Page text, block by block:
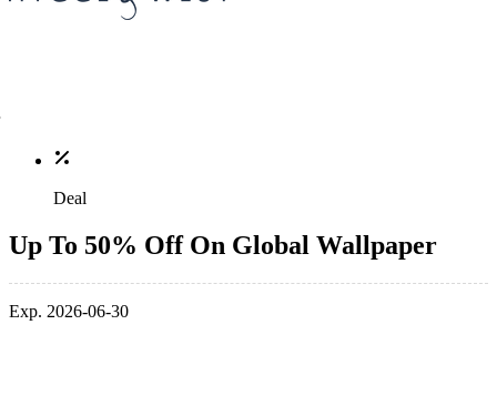
Deal
Up To 50% Off On Global Wallpaper
Exp. 2026-06-30